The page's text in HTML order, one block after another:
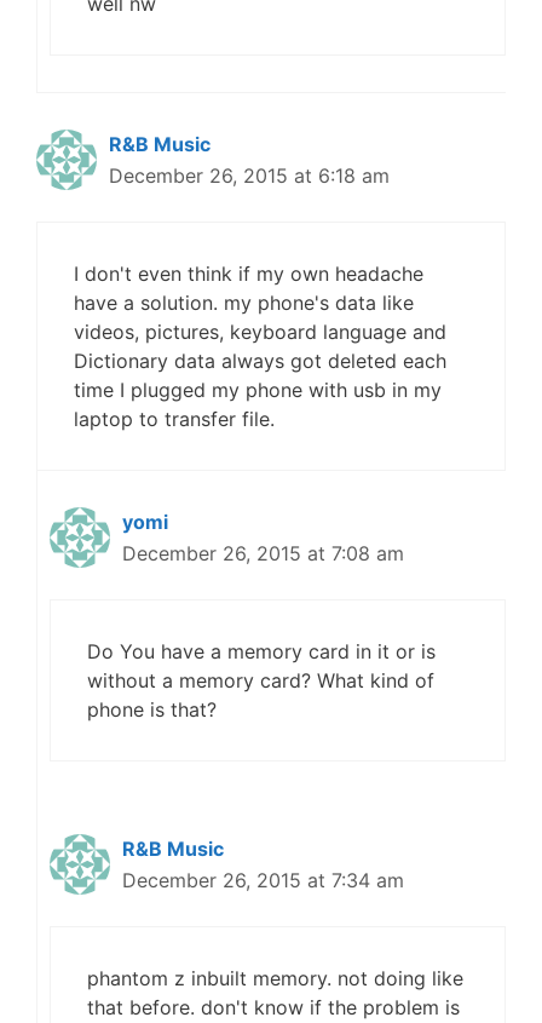
R&B Music
December 26, 2015 at 6:18 am
I don't even think if my own headache
have a solution. my phone's data like
videos, pictures, keyboard language and
Dictionary data always got deleted each
time I plugged my phone with usb in my
laptop to transfer file.
yomi
December 26, 2015 at 7:08 am
Do You have a memory card in it or is
without a memory card? What kind of
phone is that?
R&B Music
December 26, 2015 at 7:34 am
phantom z inbuilt memory. not doing like
that before. don't know if the problem is